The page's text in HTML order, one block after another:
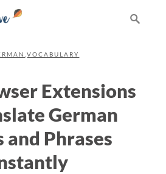
,VOCABULARY
Extensions
German
and Phrases